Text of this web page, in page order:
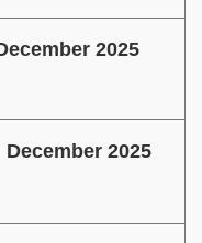
2025
December 2025